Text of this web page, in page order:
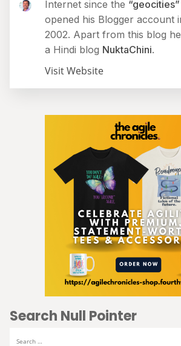
Internet since the “geocities”
opened his Blogger account
2002. Apart from this blog
a Hindi blog NuktaChini.
Visit Website
Search Null Pointer